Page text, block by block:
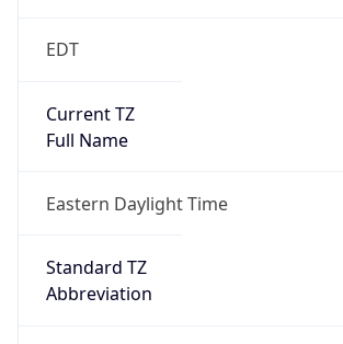
EDT
Current TZ
Full Name
Eastern Daylight Time
Standard TZ
Abbreviation